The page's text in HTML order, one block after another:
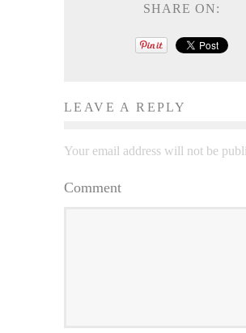
SHARE ON:
LEAVE A REPLY
Your email address will not be
Comment